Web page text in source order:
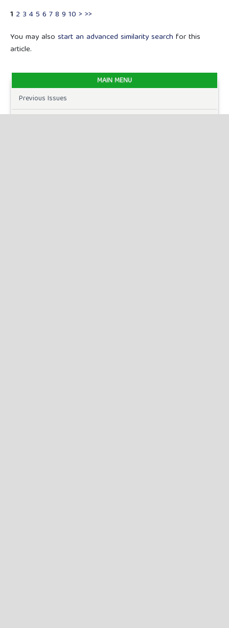
1 2 3 45 6 78 9 10 > >>
You may also start an advanced similarity search for this
article.
MAIN MENU
Previous Issues